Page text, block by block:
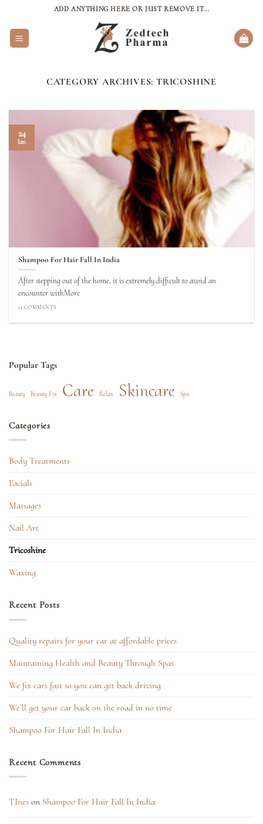
content
ADD ANYTHING HERE OR JUST REMOVE IT...
CATEGORY ARCHIVES:TRICOSHINE
Shampoo For Hair Fall In India
After stepping out of the home, it is extremely difficult to avoid an
encounter withMore
11 COMMENTS
24
Jan
Popular Tags
Beauty Beauty Fix Care Relax Skincare Spa
Categories
Body Treatments
Facials
Massages
Nail Art
Tricoshine
Waxing
Recent Posts
Quality repairs for your car at affordable prices
Maintaining Health and Beauty Through Spas
We fix cars fast so you can get back driving
We’ll get your car back on the road in no time
Shampoo For Hair Fall In India
Recent Comments
TInes on Shampoo For Hair Fall In India